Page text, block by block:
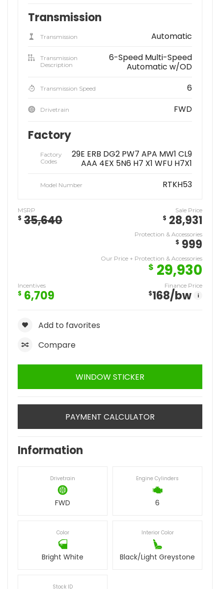
Transmission
Transmission Automatic
Transmission
Description
6-Speed Multi-Speed
Automatic w/OD
Transmission Speed 6
Drivetrain FWD
Factory
Factory
Codes
29E ERB DG2 PW7 APA MW1 CL9
AAA 4EX 5N6 H7 X1 WFU H7X1
Model Number RTKH53
MSRP
$ 35,640
Sale Price
$ 28,931
Protection & Accessories
$ 999
Our Price + Protection & Accessories
$ 29,930
Incentives
$ 6,709
Finance Price
$168/bw i
Add to favorites
Compare
WINDOW STICKER
PAYMENT CALCULATOR
Information
Drivetrain
FWD
Engine Cylinders
6
Color
Bright White
Interior Color
Black/Light Greystone
Stock ID